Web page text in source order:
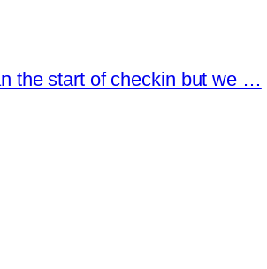
the start of checkin but we …